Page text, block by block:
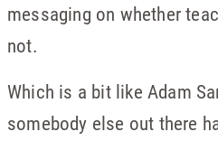
messaging on whether
not.
Which is a bit like Adam
somebody else out there